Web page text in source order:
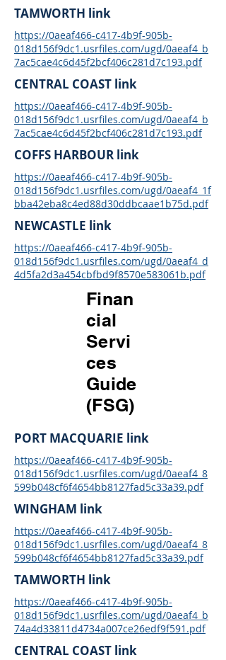
TAMWORTH link
https://0aeaf466-c417-4b9f-905b-
018d156f9dc1.usrfiles.com/ugd/0aeaf4_b
7ac5cae4c6d45f2bcf406c281d7c193.pdf
CENTRAL COAST link
https://0aeaf466-c417-4b9f-905b-
018d156f9dc1.usrfiles.com/ugd/0aeaf4_b
7ac5cae4c6d45f2bcf406c281d7c193.pdf
COFFS HARBOUR link
https://0aeaf466-c417-4b9f-905b-
018d156f9dc1.usrfiles.com/ugd/0aeaf4_1f
bba42eba8c4ed88d30ddbcaae1b75d.pdf
NEWCASTLE link
https://0aeaf466-c417-4b9f-905b-
018d156f9dc1.usrfiles.com/ugd/0aeaf4_d
4d5fa2d3a454cbfbd9f8570e583061b.pdf
Finan
cial
Servi
ces
Guide
(FSG)
PORT MACQUARIE link
https://0aeaf466-c417-4b9f-905b-
018d156f9dc1.usrfiles.com/ugd/0aeaf4_8
599b048cf6f4654bb8127fad5c33a39.pdf
WINGHAM link
https://0aeaf466-c417-4b9f-905b-
018d156f9dc1.usrfiles.com/ugd/0aeaf4_8
599b048cf6f4654bb8127fad5c33a39.pdf
TAMWORTH link
https://0aeaf466-c417-4b9f-905b-
018d156f9dc1.usrfiles.com/ugd/0aeaf4_b
74a4d33811d4734a007ce26edf9f591.pdf
CENTRAL COAST link